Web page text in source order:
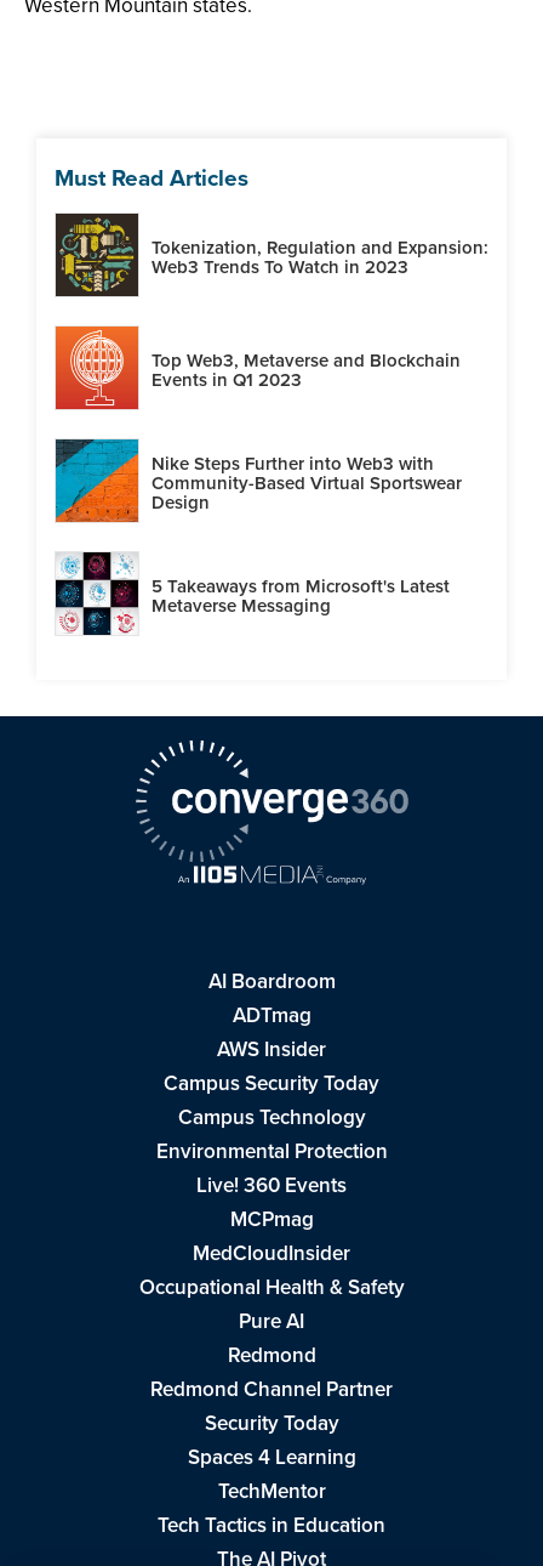
Must Read Articles
Tokenization, Regulation and Expansion:
Web3 Trends To Watch in 2023
Top Web3, Metaverse and Blockchain
Events in Q1 2023
Nike Steps Further into Web3 with
Community-Based Virtual Sportswear
Design
5 Takeaways from Microsoft's Latest
Metaverse Messaging
AI Boardroom
ADTmag
AWS Insider
Campus Security Today
Campus Technology
Environmental Protection
Live! 360 Events
MCPmag
MedCloudInsider
Occupational Health & Safety
Pure AI
Redmond
Redmond Channel Partner
Security Today
Spaces 4 Learning
TechMentor
Tech Tactics in Education
The AI Pivot